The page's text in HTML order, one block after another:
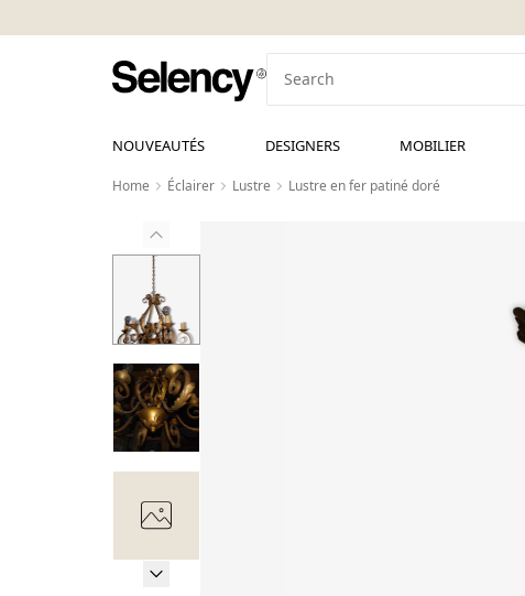
NOUVEAUTÉS DESIGNERS MOBILIER
Home Éclairer Lustre Lustre en fer patiné doré